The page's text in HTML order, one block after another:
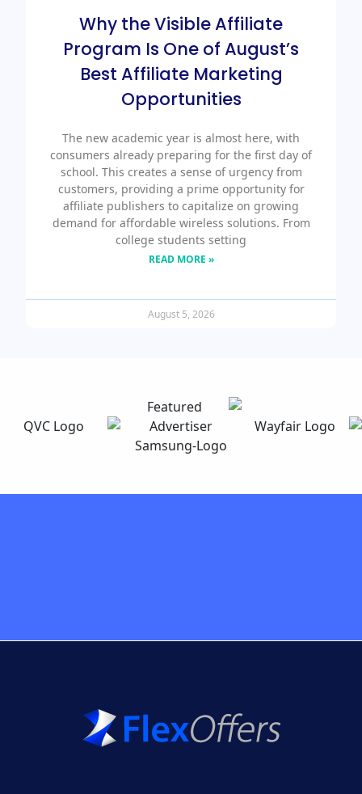
Why the Visible Affiliate
Program Is One of August’s
Best Affiliate Marketing
Opportunities
The new academic year is almost here, with
consumers already preparing for the first day of
school. This creates a sense of urgency from
customers, providing a prime opportunity for
affiliate publishers to capitalize on growing
demand for affordable wireless solutions. From
college students setting
READ MORE »
August 5, 2026